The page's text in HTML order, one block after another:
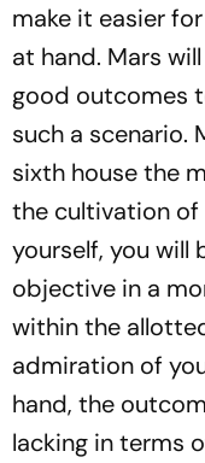
make it easier
at hand. Mars
good outcomes
such a scenario.
sixth house the
the cultivation
yourself, you will
objective in a
within the
admiration of
hand, the
lacking in terms